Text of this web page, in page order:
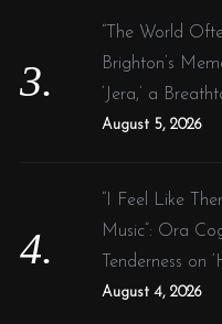
“The World
Brighton’s
‘Jera,’ a
August 5, 2026
“I Feel Like
Music”: Ora
Tenderness on
August 4, 2026